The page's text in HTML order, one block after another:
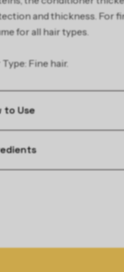
and thickness. For
for all hair types.
Fine hair.
to Use
for 2 – 3 minutes, then rinse.